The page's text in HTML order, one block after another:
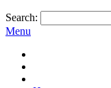
Search:
Menu